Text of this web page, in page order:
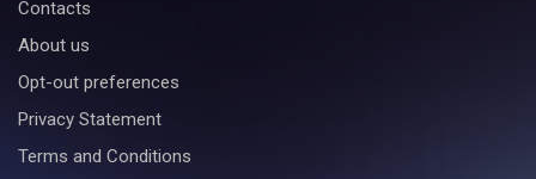
Contacts
About us
Opt-out preferences
Privacy Statement
Terms and Conditions